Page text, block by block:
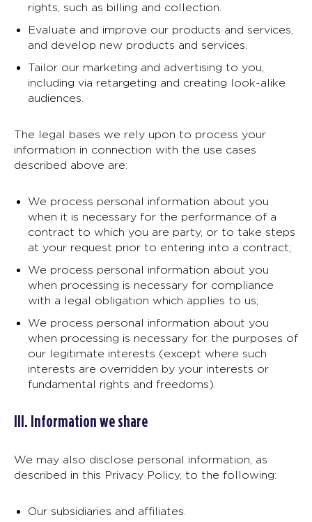
rights, such as billing and collection.
Evaluate and improve our products and services,
and develop new products and services.
Tailor our marketing and advertising to you,
including via retargeting and creating look-alike
audiences.
The legal bases we rely upon to process your
information in connection with the use cases
described above are:
We process personal information about you
when it is necessary for the performance of a
contract to which you are party, or to take steps
at your request prior to entering into a contract;
We process personal information about you
when processing is necessary for compliance
with a legal obligation which applies to us;
We process personal information about you
when processing is necessary for the purposes of
our legitimate interests (except where such
interests are overridden by your interests or
fundamental rights and freedoms).
III. Information we share
We may also disclose personal information, as
described in this Privacy Policy, to the following:
Our subsidiaries and affiliates.